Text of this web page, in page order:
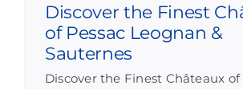
Discover the Finest
of Pessac Leognan &
Sauternes
Discover the Finest Châteaux of